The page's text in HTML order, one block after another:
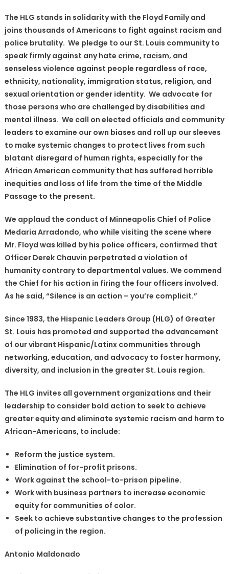
regarding
the
death
Mr.
George
Floyd.〉
中
The HLG stands in solidarity with the Floyd Family and
joins thousands of Americans to fight against racism and
police brutality. We pledge to our St. Louis community to
speak firmly against any hate crime, racism, and
senseless violence against people regardless of race,
ethnicity, nationality, immigration status, religion, and
sexual orientation or gender identity. We advocate for
those persons who are challenged by disabilities and
mental illness. We call on elected officials and community
leaders to examine our own biases and roll up our sleeves
to make systemic changes to protect lives from such
blatant disregard of human rights, especially for the
African American community that has suffered horrible
inequities and loss of life from the time of the Middle
Passage to the present.
We applaud the conduct of Minneapolis Chief of Police
Medaria Arradondo, who while visiting the scene where
Mr. Floyd was killed by his police officers, confirmed that
Officer Derek Chauvin perpetrated a violation of
humanity contrary to departmental values. We commend
the Chief for his action in firing the four officers involved.
As he said, “Silence is an action – you’re complicit.”
Since 1983, the Hispanic Leaders Group (HLG) of Greater
St. Louis has promoted and supported the advancement
of our vibrant Hispanic/Latinx communities through
networking, education, and advocacy to foster harmony,
diversity, and inclusion in the greater St. Louis region.
The HLG invites all government organizations and their
leadership to consider bold action to seek to achieve
greater equity and eliminate systemic racism and harm to
African-Americans, to include:
Reform the justice system.
Elimination of for-profit prisons.
Work against the school-to-prison pipeline.
Work with business partners to increase economic
equity for communities of color.
Seek to achieve substantive changes to the profession
of policing in the region.
Antonio Maldonado